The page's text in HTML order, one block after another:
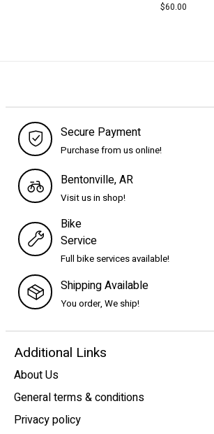
$60.00
Secure Payment
Purchase from us online!
Bentonville, AR
Visit us in shop!
Bike
Service
Full bike services available!
Shipping Available
You order, We ship!
Additional Links
About Us
General terms & conditions
Privacy policy